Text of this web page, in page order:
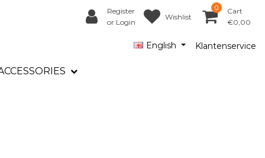
Register
or Login
Wishlist
0
Cart
€0,00
English Klantenservice